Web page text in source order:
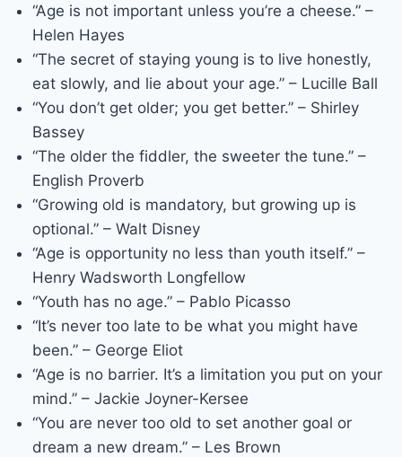
“Age is not important unless you’re a cheese.” –
Helen Hayes
“The secret of staying young is to live honestly,
eat slowly, and lie about your age.” – Lucille Ball
“You don’t get older; you get better.” – Shirley
Bassey
“The older the fiddler, the sweeter the tune.” –
English Proverb
“Growing old is mandatory, but growing up is
optional.” – Walt Disney
“Age is opportunity no less than youth itself.” –
Henry Wadsworth Longfellow
“Youth has no age.” – Pablo Picasso
“It’s never too late to be what you might have
been.” – George Eliot
“Age is no barrier. It’s a limitation you put on your
mind.” – Jackie Joyner-Kersee
“You are never too old to set another goal or
dream a new dream.” – Les Brown